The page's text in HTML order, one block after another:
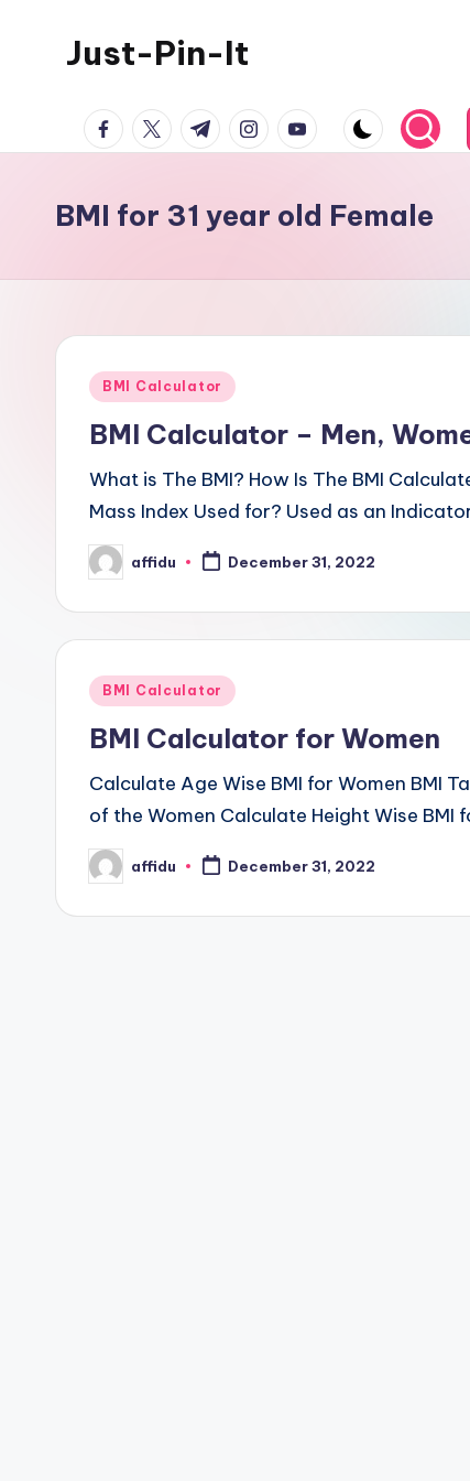
Just-Pin-It
facebook.com
twitter.com
t.me instagram.com
youtube.com
BMI for 31 year old Female
Posted
BMI Calculator
BMI Calculator – Men,
What is The BMI? How Is The BMI
Mass Index Used for? Used as an
Posted
by
affidu December 31, 2022
Posted
BMI Calculator
BMI Calculator for Women
Calculate Age Wise BMI for Women BMI
of the Women Calculate Height Wise BMI
Posted
by
affidu December 31, 2022